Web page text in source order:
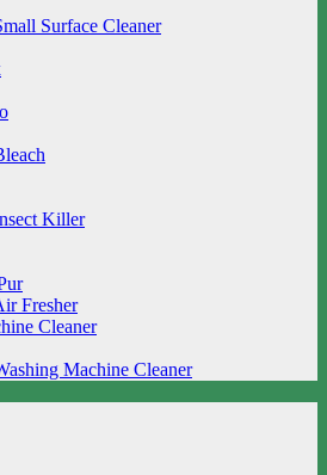
Surface Cleaner
Killer
Fresher
Cleaner
Machine Cleaner